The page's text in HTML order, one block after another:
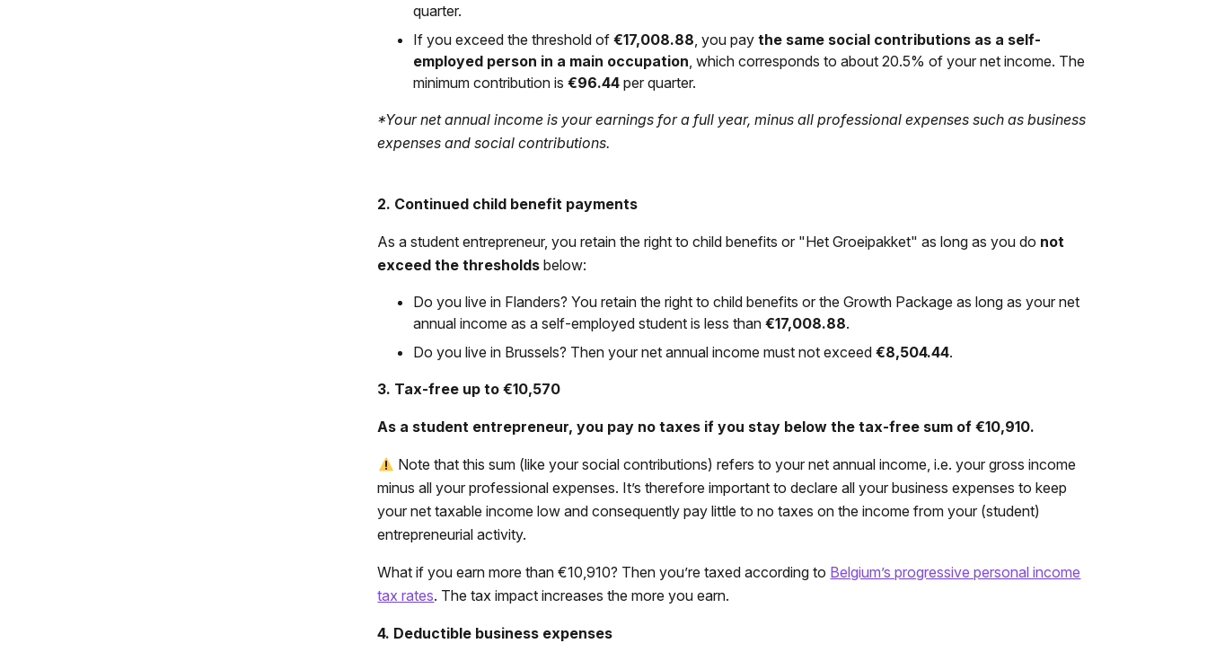
quarter.
If you exceed the threshold of€17,008.88, you paythe same social contributions as a self-
employed person in a main occupation, which corresponds to about 20.5% of your net income. The
minimum contribution is€96.44 per quarter.
*Your net annual income is your earnings for a full year, minus all professional expenses such as business
expenses and social contributions.
2. Continued child benefit payments
As a student entrepreneur, you retain the right to child benefits or "Het Groeipakket" as long as you do not
exceed the thresholds below:
Do you live in Flanders? You retain the right to child benefits or the Growth Package as long as your net
annual income as a self-employed student is less than€17,008.88.
Do you live in Brussels? Then your net annual income must not exceed €8,504.44.
3. Tax-free up to €10,570
As a student entrepreneur, you pay no taxes if you stay below the tax-free sum of €10,910.
Note that this sum (like your social contributions) refers to your net annual income, i.e. your gross income
minus all your professional expenses. It’s therefore important to declare all your business expenses to keep
your net taxable income low and consequently pay little to no taxes on the income from your (student)
entrepreneurial activity.
What if you earn more than €10,910? Then you’re taxed according to Belgium’s progressive personal income
tax rates. The tax impact increases the more you earn.
4. Deductible business expenses